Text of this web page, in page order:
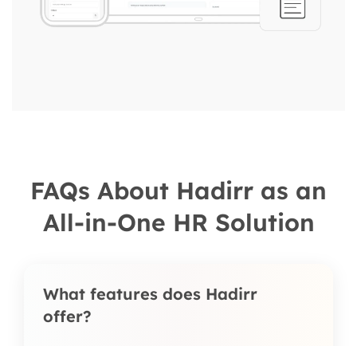
FAQs About Hadirr as an
All-in-One HR Solution
What features does Hadirr
offer?